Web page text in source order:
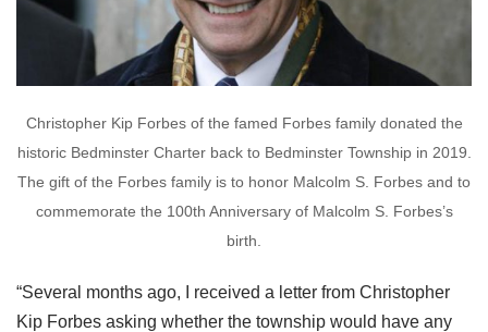
Christopher Kip Forbes of the famed Forbes family donated the
historic Bedminster Charter back to Bedminster Township in 2019.
The gift of the Forbes family is to honor Malcolm S. Forbes and to
commemorate the 100th Anniversary of Malcolm S. Forbes’s
birth.
“Several months ago, I received a letter from Christopher
Kip Forbes asking whether the township would have any